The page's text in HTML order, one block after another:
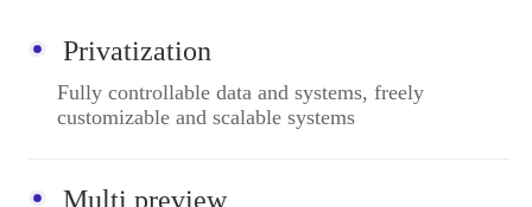
Privatization
Fully controllable data and systems, freely
customizable and scalable systems
Multi preview